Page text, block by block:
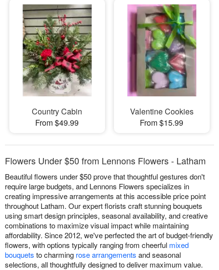
Country Cabin
From $49.99
Valentine Cookies
From $15.99
Flowers Under $50 from Lennons Flowers - Latham
Beautiful flowers under $50 prove that thoughtful gestures don't
require large budgets, and Lennons Flowers specializes in
creating impressive arrangements at this accessible price point
throughout Latham. Our expert florists craft stunning bouquets
using smart design principles, seasonal availability, and creative
combinations to maximize visual impact while maintaining
affordability. Since 2012, we've perfected the art of budget-friendly
flowers, with options typically ranging from cheerful mixed
bouquets to charming rose arrangements and seasonal
selections, all thoughtfully designed to deliver maximum value.